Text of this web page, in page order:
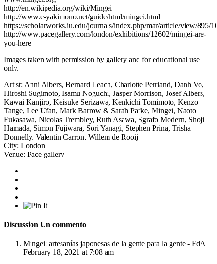
http://en.wikipedia.org/wiki/Mingei
http://www.e-yakimono.net/guide/html/mingei.html
https://scholarworks.iu.edu/journals/index.php/mar/article/view/895/
http://www.pacegallery.com/london/exhibitions/12602/mingei-are-
you-here
Images taken with permission by gallery and for educational use
only.
Artist: Anni Albers, Bernard Leach, Charlotte Perriand, Danh Vo,
Hiroshi Sugimoto, Isamu Noguchi, Jasper Morrison, Josef Albers,
Kawai Kanjiro, Keisuke Serizawa, Kenkichi Tomimoto, Kenzo
Tange, Lee Ufan, Mark Barrow & Sarah Parke, Mingei, Naoto
Fukasawa, Nicolas Trembley, Ruth Asawa, Sgrafo Modern, Shoji
Hamada, Simon Fujiwara, Sori Yanagi, Stephen Prina, Trisha
Donnelly, Valentin Carron, Willem de Rooij
City: London
Venue: Pace gallery
Discussion Un commento
Mingei: artesanías japonesas de la gente para la gente - FdA
February 18, 2021 at 7:08 am